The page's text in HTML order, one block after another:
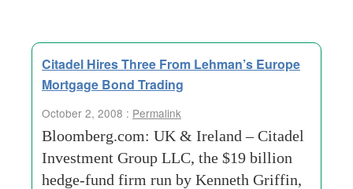
Citadel Hires Three From Lehman’s Europe
Mortgage Bond Trading
October 2, 2008 : Permalink
Bloomberg.com: UK & Ireland – Citadel
Investment Group LLC, the $19 billion
hedge-fund firm run by Kenneth Griffin,